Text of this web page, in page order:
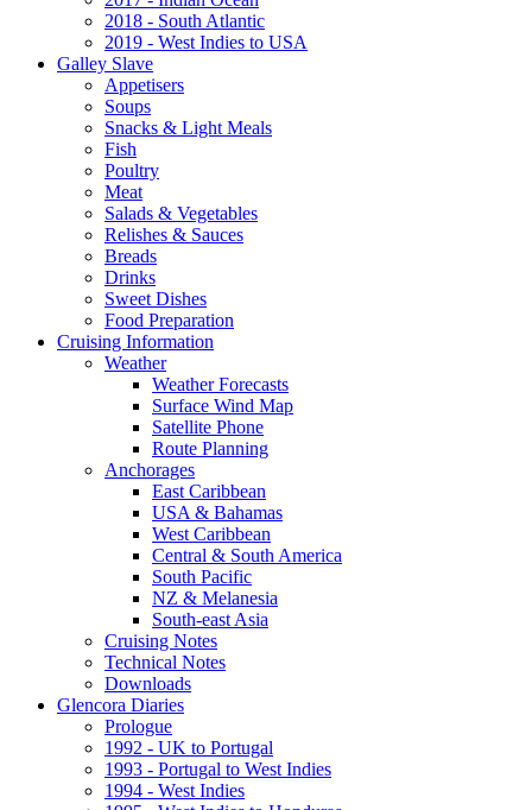
2018 - South Atlantic
2019 - West Indies to USA
Galley Slave
Appetisers
Soups
Snacks & Light Meals
Fish
Poultry
Meat
Salads & Vegetables
Relishes & Sauces
Breads
Drinks
Sweet Dishes
Food Preparation
Cruising Information
Weather
Weather Forecasts
Surface Wind Map
Satellite Phone
Route Planning
Anchorages
East Caribbean
USA & Bahamas
West Caribbean
Central & South America
South Pacific
NZ & Melanesia
South-east Asia
Cruising Notes
Technical Notes
Downloads
Glencora Diaries
Prologue
1992 - UK to Portugal
1993 - Portugal to West Indies
1994 - West Indies